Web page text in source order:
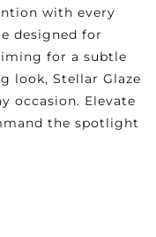
with every
designed for
for a subtle
look, Stellar Glaze
occasion. Elevate
the spotlight